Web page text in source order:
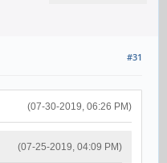
#31
(07-30-2019, 06:26 PM)
(07-25-2019, 04:09 PM)